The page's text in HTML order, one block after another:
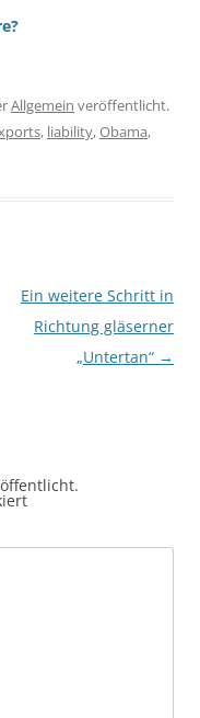
Allgemein veröffentlicht.
, liability,Obama,
Ein weitere Schritt in
Richtung gläserner
„Untertan“ →